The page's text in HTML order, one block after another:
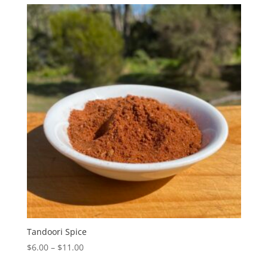
latest
Tandoori Spice
$6.00 – $11.00Price